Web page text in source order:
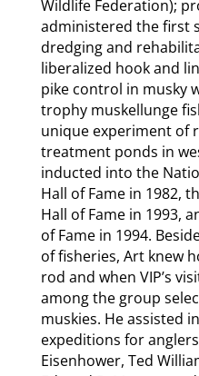
Wildlife Federation);
administered the first
dredging and
liberalized hook and
pike control in musky
trophy muskellunge
unique experiment of
treatment ponds in
inducted into the
Hall of Fame in 1982,
Hall of Fame in 1993,
of Fame in 1994.
of fisheries, Art knew
rod and when VIP’s
among the group
muskies. He assisted
expeditions for
Eisenhower, Ted